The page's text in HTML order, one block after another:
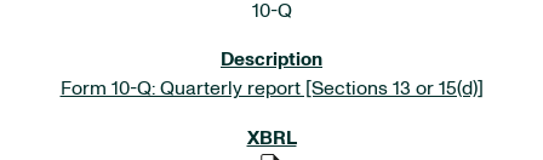
10-Q
Form 10-Q: Quarterly report [Sections 13 or 15(d)]